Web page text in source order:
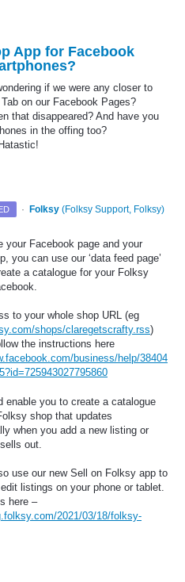
App for Facebook
if we were any closer to
on our Facebook Pages?
that disappeared? And have you
in the offing too?
· Folksy (Folksy Support, Folksy)
your Facebook page and your
you can use our ‘data feed page’
a catalogue for your Folksy
to your whole shop URL (eg
shops/claregetscrafty.rss)
the instructions here
business/help/38404
enable you to create a catalogue
shop that updates
when you add a new listing or
out.
use our new Sell on Folksy app to
listings on your phone or tablet.
here –
2021/03/18/folksy-